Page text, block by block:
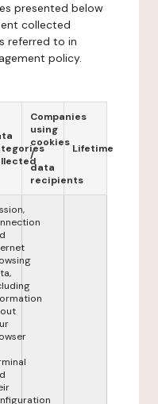
presented below
collected
referred to in
policy.
Companies
using
cookies
/
data
recipients
Lifetime